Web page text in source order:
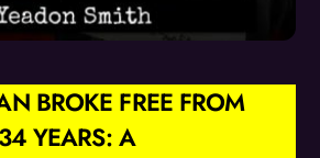
BROKE FREE FROM
YEARS: A